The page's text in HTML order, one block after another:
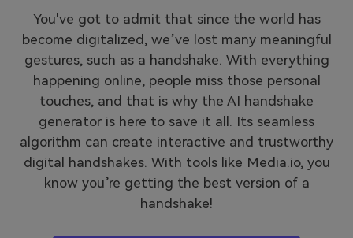
You've got to admit that since the world has
become digitalized, we’ve lost many meaningful
gestures, such as a handshake. With everything
happening online, people miss those personal
touches, and that is why the AI handshake
generator is here to save it all. Its seamless
algorithm can create interactive and trustworthy
digital handshakes. With tools like Media.io, you
know you’re getting the best version of a
handshake!